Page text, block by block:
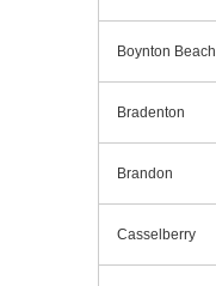
Boynton Beach
Bradenton
Brandon
Casselberry